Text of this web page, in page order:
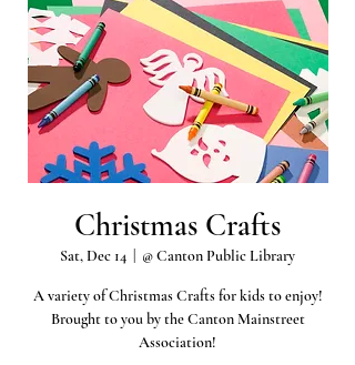
Christmas Crafts
Sat, Dec 14 @ Canton Public Library
A variety of Christmas Crafts for kids to enjoy!
Brought to you by the Canton Mainstreet
Association!